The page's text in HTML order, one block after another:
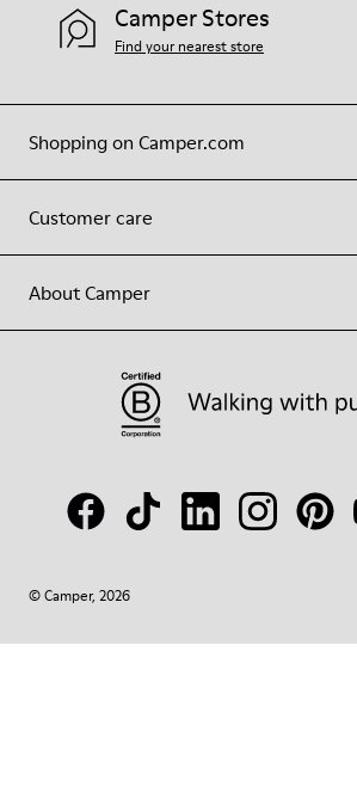
Shopping on Camper.com
Customer care
About Camper
Camper Stores
Find your nearest store
© Camper, 2026